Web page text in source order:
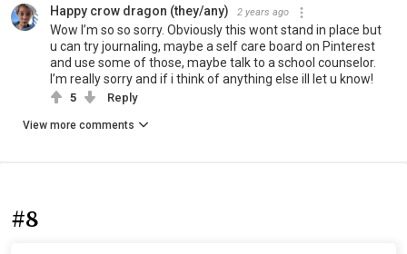
Happy crow dragon (they/any) 2 years ago
Wow I’m so so sorry. Obviously this wont stand in place but
u can try journaling, maybe a self care board on Pinterest
and use some of those, maybe talk to a school counselor.
I’m really sorry and if i think of anything else ill let u know!
5 Reply
View more comments
#8